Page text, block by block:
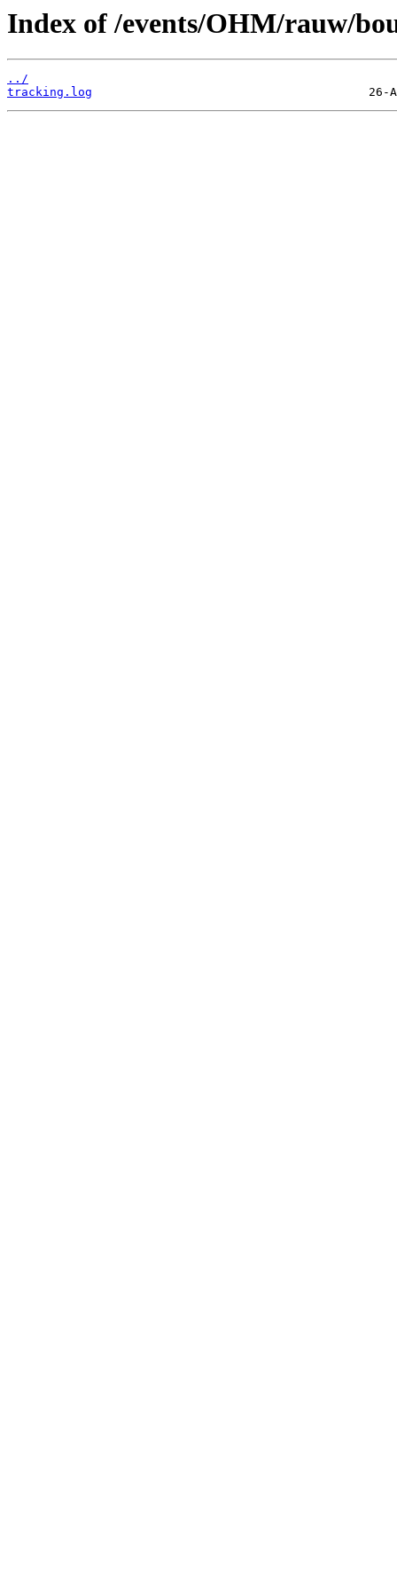
Index of /events/OHM/rauw/
../
tracking.log